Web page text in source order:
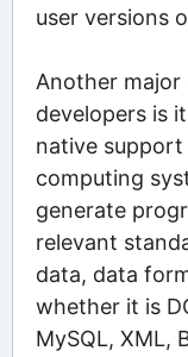
user versions
Another
developers is
native
computing
generate
relevant
data, data
whether it is
MySQL, XML,